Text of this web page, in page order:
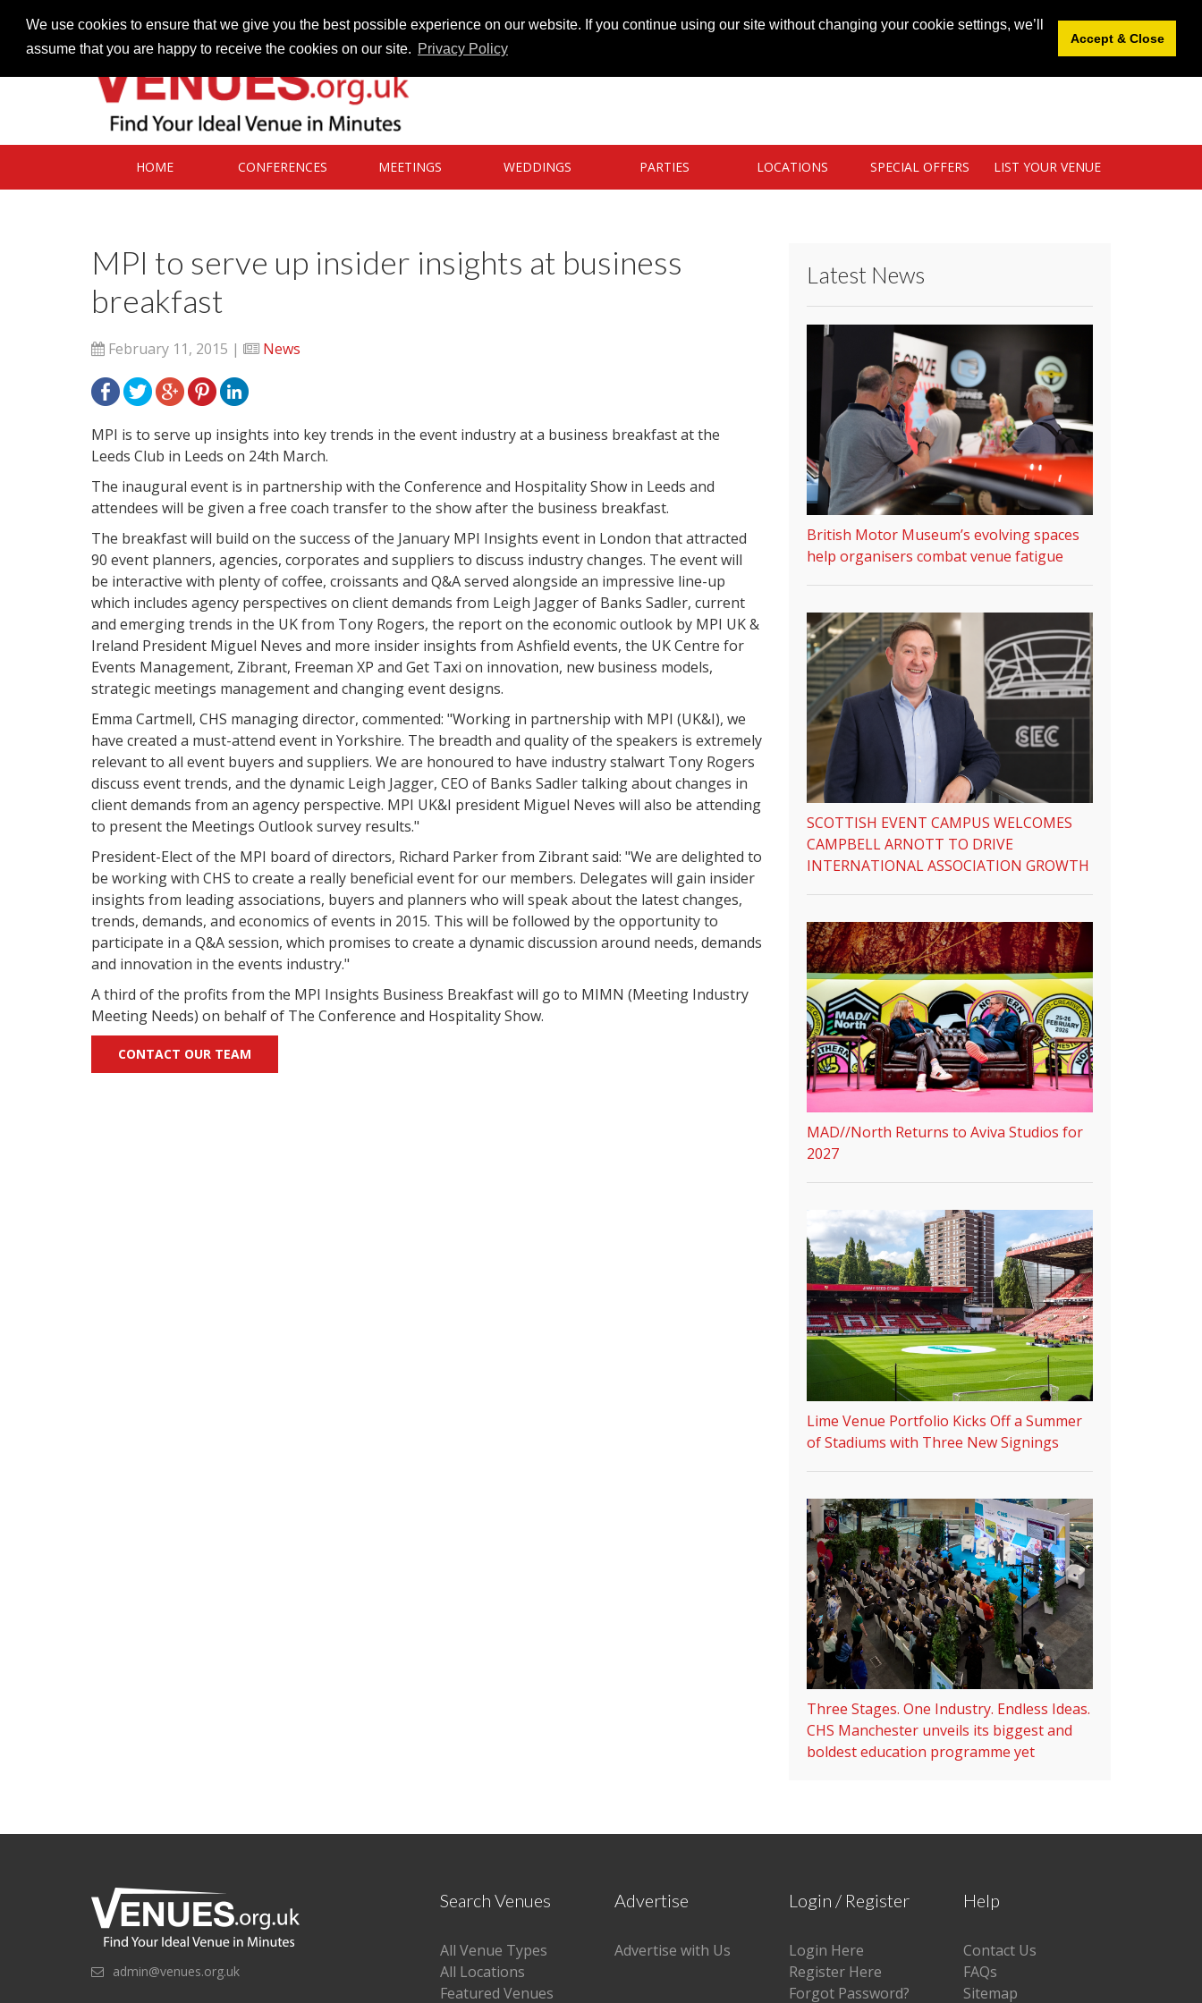
We use cookies to ensure that we give you the best possible experience on our website. If you continue using our site without changing your cookie settings, we’ll
assume that you are happy to receive the cookies on our site. Privacy Policy
Accept & Close
HOME CONFERENCES MEETINGS WEDDINGS PARTIES LOCATIONS SPECIAL OFFERS LIST YOUR VENUE
MPI to serve up insider insights at business
breakfast
February 11, 2015 | News
MPI is to serve up insights into key trends in the event industry at a business breakfast at the
Leeds Club in Leeds on 24th March.
The inaugural event is in partnership with the Conference and Hospitality Show in Leeds and
attendees will be given a free coach transfer to the show after the business breakfast.
The breakfast will build on the success of the January MPI Insights event in London that attracted
90 event planners, agencies, corporates and suppliers to discuss industry changes. The event will
be interactive with plenty of coffee, croissants and Q&A served alongside an impressive line-up
which includes agency perspectives on client demands from Leigh Jagger of Banks Sadler, current
and emerging trends in the UK from Tony Rogers, the report on the economic outlook by MPI UK &
Ireland President Miguel Neves and more insider insights from Ashfield events, the UK Centre for
Events Management, Zibrant, Freeman XP and Get Taxi on innovation, new business models,
strategic meetings management and changing event designs.
Emma Cartmell, CHS managing director, commented: "Working in partnership with MPI (UK&I), we
have created a must-attend event in Yorkshire. The breadth and quality of the speakers is extremely
relevant to all event buyers and suppliers. We are honoured to have industry stalwart Tony Rogers
discuss event trends, and the dynamic Leigh Jagger, CEO of Banks Sadler talking about changes in
client demands from an agency perspective. MPI UK&I president Miguel Neves will also be attending
to present the Meetings Outlook survey results."
President-Elect of the MPI board of directors, Richard Parker from Zibrant said: "We are delighted to
be working with CHS to create a really beneficial event for our members. Delegates will gain insider
insights from leading associations, buyers and planners who will speak about the latest changes,
trends, demands, and economics of events in 2015. This will be followed by the opportunity to
participate in a Q&A session, which promises to create a dynamic discussion around needs, demands
and innovation in the events industry."
A third of the profits from the MPI Insights Business Breakfast will go to MIMN (Meeting Industry
Meeting Needs) on behalf of The Conference and Hospitality Show.
CONTACT OUR TEAM
Latest News
British Motor Museum’s evolving spaces
help organisers combat venue fatigue
SCOTTISH EVENT CAMPUS WELCOMES
CAMPBELL ARNOTT TO DRIVE
INTERNATIONAL ASSOCIATION GROWTH
MAD//North Returns to Aviva Studios for
2027
Lime Venue Portfolio Kicks Off a Summer
of Stadiums with Three New Signings
Three Stages. One Industry. Endless Ideas.
CHS Manchester unveils its biggest and
boldest education programme yet
admin@venues.org.uk
Search Venues
All Venue Types
All Locations
Featured Venues
Advertise
Advertise with Us
Login / Register
Login Here
Register Here
Forgot Password?
Help
Contact Us
FAQs
Sitemap